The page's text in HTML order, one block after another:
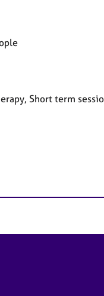
Short term